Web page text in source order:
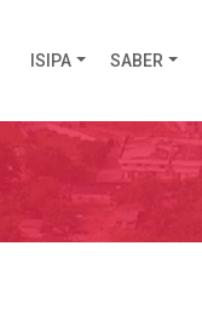
ISIPA SABER